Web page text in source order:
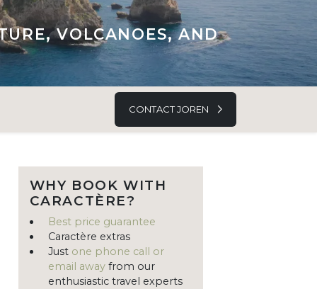
VOLCANOES, AND
CONTACT JOREN
WHY BOOK WITH
CARACTÈRE?
Best price guarantee
Caractère extras
Just one phone call or
email awayfrom our
enthusiastic travel experts